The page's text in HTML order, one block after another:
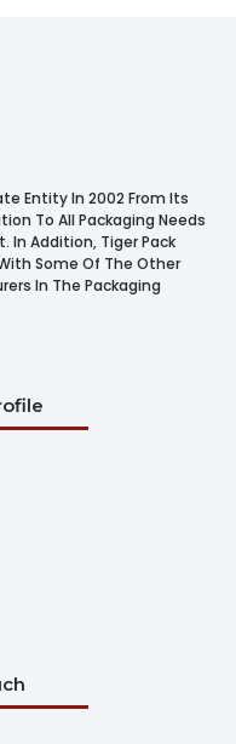
Entity In 2002 From Its
To All Packaging Needs
In Addition, Tiger Pack
Some Of The Other
In The Packaging